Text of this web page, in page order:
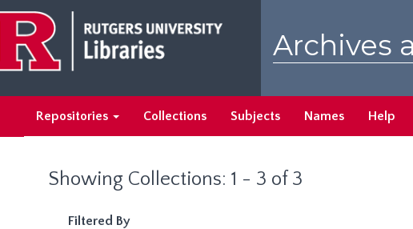
main
content
search
results
Archives
Repositories Collections Subjects Names Help
Showing Collections: 1 - 3 of 3
Filtered By